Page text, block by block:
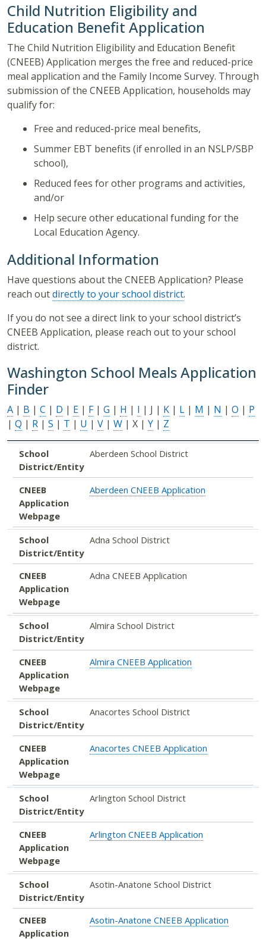
Child Nutrition Eligibility and
Education Benefit Application
The Child Nutrition Eligibility and Education Benefit
(CNEEB) Application merges the free and reduced-price
meal application and the Family Income Survey. Through
submission of the CNEEB Application, households may
qualify for:
Free and reduced-price meal benefits,
Summer EBT benefits (if enrolled in an NSLP/SBP
school),
Reduced fees for other programs and activities,
and/or
Help secure other educational funding for the
Local Education Agency.
Additional Information
Have questions about the CNEEB Application? Please
reach outdirectly to your school district.
If you do not see a direct link to your school district’s
CNEEB Application, please reach out to your school
district.
Washington School Meals Application
Finder
A | B | C | D | E | F| G | H | I | J | K | L | M | N | O | P
| Q | R | S | T | U | V | W | X | Y | Z
School District/Entity
CNEEB Application Webpage
School
District/Entity
Aberdeen School District
CNEEB
Application
Webpage
Aberdeen CNEEB Application
School
District/Entity
Adna School District
CNEEB
Application
Webpage
Adna CNEEB Application
School
District/Entity
Almira School District
CNEEB
Application
Webpage
Almira CNEEB Application
School
District/Entity
Anacortes School District
CNEEB
Application
Webpage
Anacortes CNEEB Application
School
District/Entity
Arlington School District
CNEEB
Application
Webpage
Arlington CNEEB Application
School
District/Entity
Asotin-Anatone School District
CNEEB
Application
Asotin-Anatone CNEEB Application